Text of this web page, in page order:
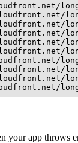
your app throws